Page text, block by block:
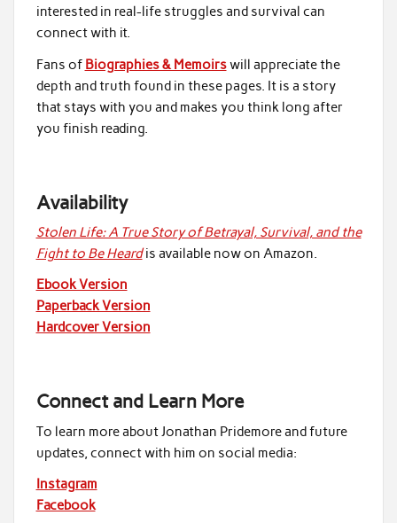
interested in real-life struggles and survival can
connect with it.
Fans of Biographies & Memoirswill appreciate the
depth and truth found in these pages. It is a story
that stays with you and makes you think long after
you finish reading.
Availability
Stolen Life: A True Story of Betrayal, Survival, and the
Fight to Be Heardis available now on Amazon.
Ebook Version
Paperback Version
Hardcover Version
Connect and Learn More
To learn more about Jonathan Pridemore and future
updates, connect with him on social media:
Instagram
Facebook